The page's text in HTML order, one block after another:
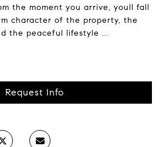
the moment you arrive, youll fall
character of the property, the
the peaceful lifestyle ...
Request Info